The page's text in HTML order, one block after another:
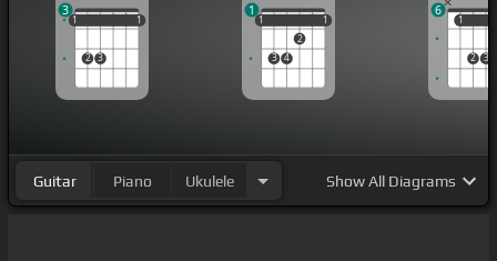
everything's sure Baby, show something,
[C]
hide away with me for more.
1
2 3
1
1 1
3
1
3 4
2
1
1 1
1
1
2 3
1
6
Guitar Piano Ukulele ShowAll Diagrams